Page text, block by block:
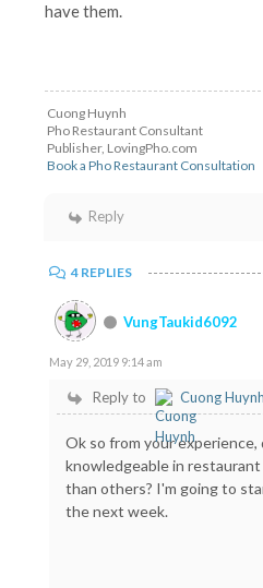
have them.
Cuong Huynh
Pho Restaurant Consultant
Publisher, LovingPho.com
Book a Pho Restaurant Consultation
Reply
4 REPLIES
VungTaukid6092
May 29, 2019 9:14 am
Reply to Cuong Huynh
Ok so from your
knowledgeable in
than others? I'm going to
the next week.